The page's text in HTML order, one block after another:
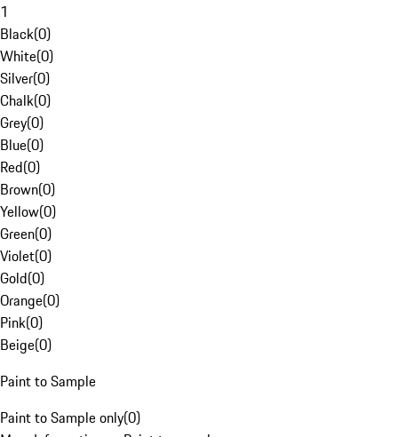
1
Black(0)
White(0)
Silver(0)
Chalk(0)
Grey(0)
Blue(0)
Red(0)
Brown(0)
Yellow(0)
Green(0)
Violet(0)
Gold(0)
Orange(0)
Pink(0)
Beige(0)
Paint to Sample
Paint to Sample only(0)